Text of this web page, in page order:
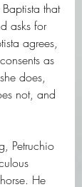
that
asks for
agrees,
as
does,
not, and
Petruchio
He